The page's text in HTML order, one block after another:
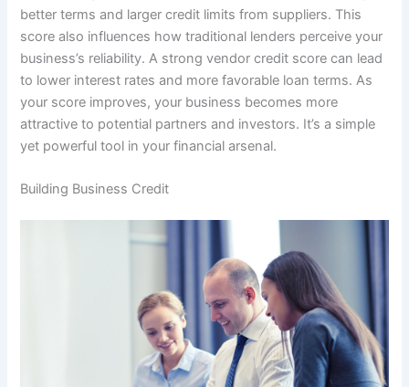
better terms and larger credit limits from suppliers. This
score also influences how traditional lenders perceive your
business’s reliability. A strong vendor credit score can lead
to lower interest rates and more favorable loan terms. As
your score improves, your business becomes more
attractive to potential partners and investors. It’s a simple
yet powerful tool in your financial arsenal.
Building Business Credit